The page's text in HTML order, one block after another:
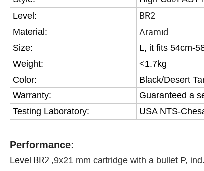
Level:
BR2
Material: Aramid
Size:
L, it fits 54cm-
Weight:
<1.7kg
Color:
Black/Desert
Warranty:
Guaranteed a
Testing Laboratory:
USA NTS-
Performance:
Level BR2 ,9x21 mm cartridge with a bullet P,